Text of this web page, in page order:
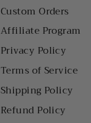
Custom Orders
Affiliate Program
Privacy Policy
Terms of Service
Shipping Policy
Refund Policy